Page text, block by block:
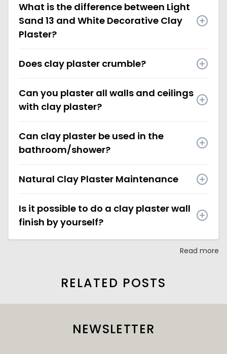
What is the difference between Light
Sand 13 and White Decorative Clay
Plaster?
Does clay plaster crumble?
Can you plaster all walls and ceilings
with clay plaster?
Can clay plaster be used in the
bathroom/shower?
Natural Clay Plaster Maintenance
Is it possible to do a clay plaster wall
finish by yourself?
Read more
RELATED POSTS
NEWSLETTER